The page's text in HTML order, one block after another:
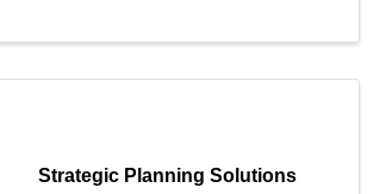
Strategic Planning Solutions